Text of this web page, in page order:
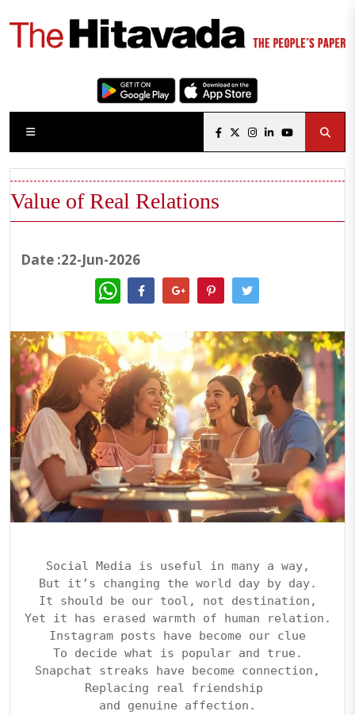
Value of Real Relations
Date :22-Jun-2026
WhatsApp
Social Media is useful in many a way,
But it’s changing the world day by day.
It should be our tool, not destination,
Yet it has erased warmth of human relation.
Instagram posts have become our clue
To decide what is popular and true.
Snapchat streaks have become connection,
Replacing real friendship
and genuine affection.